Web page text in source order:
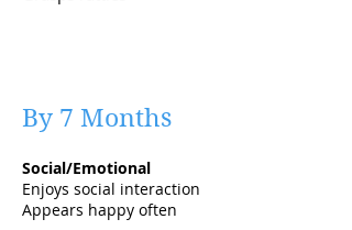
By 7 Months
Social/Emotional
Enjoys social interaction
Appears happy often